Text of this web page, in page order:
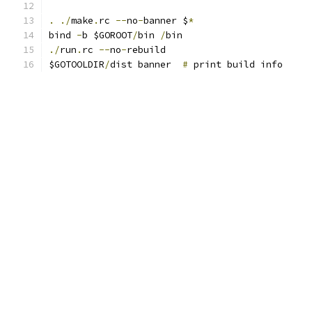
. ./make . rc --no-banner $*
bind -b $GOROOT/bin /bin
./run . rc --no-rebuild
$GOTOOLDIR/dist banner # print build info